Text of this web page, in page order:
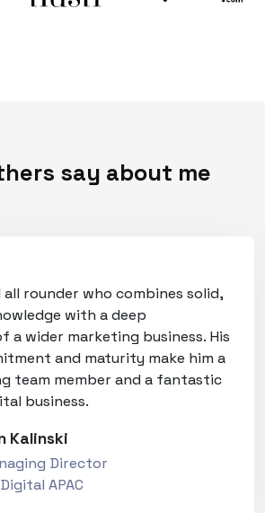
say about me
all rounder who combines solid,
with a deep
a wider marketing business. His
and maturity make him a
team member and a fantastic
business.
Kalinski
Director
APAC